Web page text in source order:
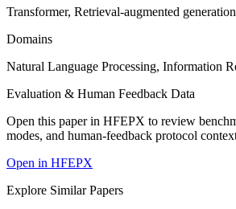
Transformer, Retrieval-augmented generation
Domains
Natural Language Processing, Information
Evaluation & Human Feedback Data
Open this paper in HFEPX to review
modes, and human-feedback protocol
Open in HFEPX
Explore Similar Papers